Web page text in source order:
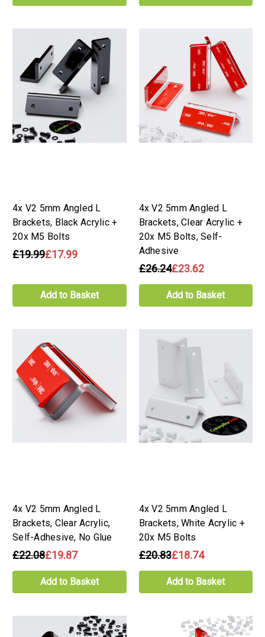
4x V2 5mm Angled L
Brackets, Black Acrylic +
20x M5 Bolts
£19.99£17.99
Add to Basket
4x V2 5mm Angled L
Brackets, Clear Acrylic +
20x M5 Bolts, Self-
Adhesive
£26.24£23.62
Add to Basket
4x V2 5mm Angled L
Brackets, Clear Acrylic,
Self-Adhesive, No Glue
£22.08£19.87
Add to Basket
4x V2 5mm Angled L
Brackets, White Acrylic +
20x M5 Bolts
£20.83£18.74
Add to Basket